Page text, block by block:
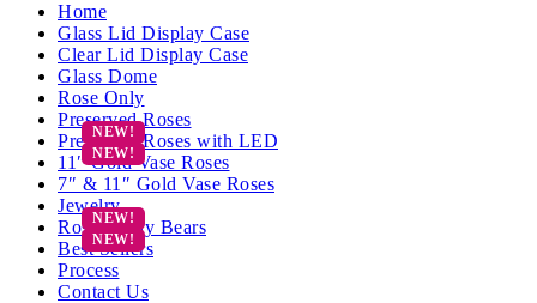
Home
Glass Lid Display Case
Clear Lid Display Case
Glass Dome
Rose Only
Preserved Roses
Preserved Roses with LED
11″ Gold Vase Roses
7″ & 11″ Gold Vase Roses
Jewelry
Rose Teddy Bears
Best Sellers
Process
Contact Us